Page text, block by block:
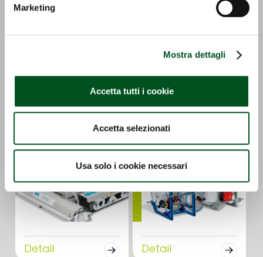
Marketing
Mostra dettagli
Accetta tutti i cookie
Accetta selezionati
Usa solo i cookie necessari
GS-E
Detail
OZONO
Detail
Detail Detail